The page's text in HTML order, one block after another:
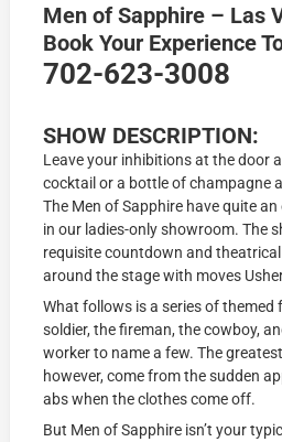
Men of Sapphire – Las
Book Your Experience
702-623-3008
SHOW DESCRIPTION:
Leave your inhibitions at the door
cocktail or a bottle of champagne
The Men of Sapphire have quite
in our ladies-only showroom. The
requisite countdown and
around the stage with moves
What follows is a series of themed
soldier, the fireman, the cowboy,
worker to name a few. The
however, come from the sudden
abs when the clothes come off.
But Men of Sapphire isn’t your